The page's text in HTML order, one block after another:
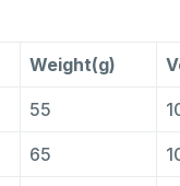
Weight(g)
55
65